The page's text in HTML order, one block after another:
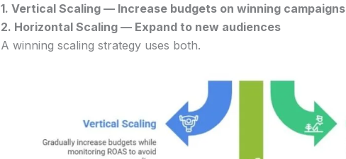
1. Vertical Scaling — Increase budgets on winning campaigns
2. Horizontal Scaling — Expand to new audiences
A winning scaling strategy uses both.